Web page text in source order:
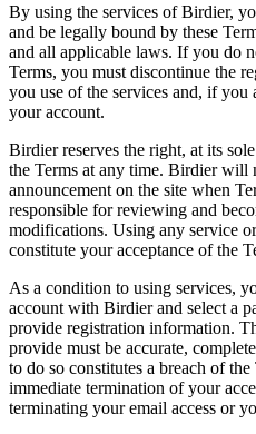
By using the services of Birdier,
and be legally bound by these
and all applicable laws. If you do
Terms, you must discontinue the
you use of the services and, if you
your account.
Birdier reserves the right, at its
the Terms at any time. Birdier will
announcement on the site when
responsible for reviewing and
modifications. Using any service
constitute your acceptance of the
As a condition to using services,
account with Birdier and select a
provide registration information.
provide must be accurate,
to do so constitutes a breach of
immediate termination of your
terminating your email access or